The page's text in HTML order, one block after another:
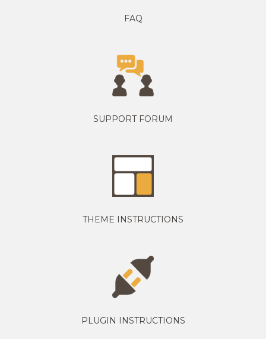
FAQ
SUPPORT FORUM
THEME INSTRUCTIONS
PLUGIN INSTRUCTIONS